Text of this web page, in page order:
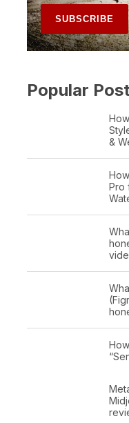
Popular
&
Pro